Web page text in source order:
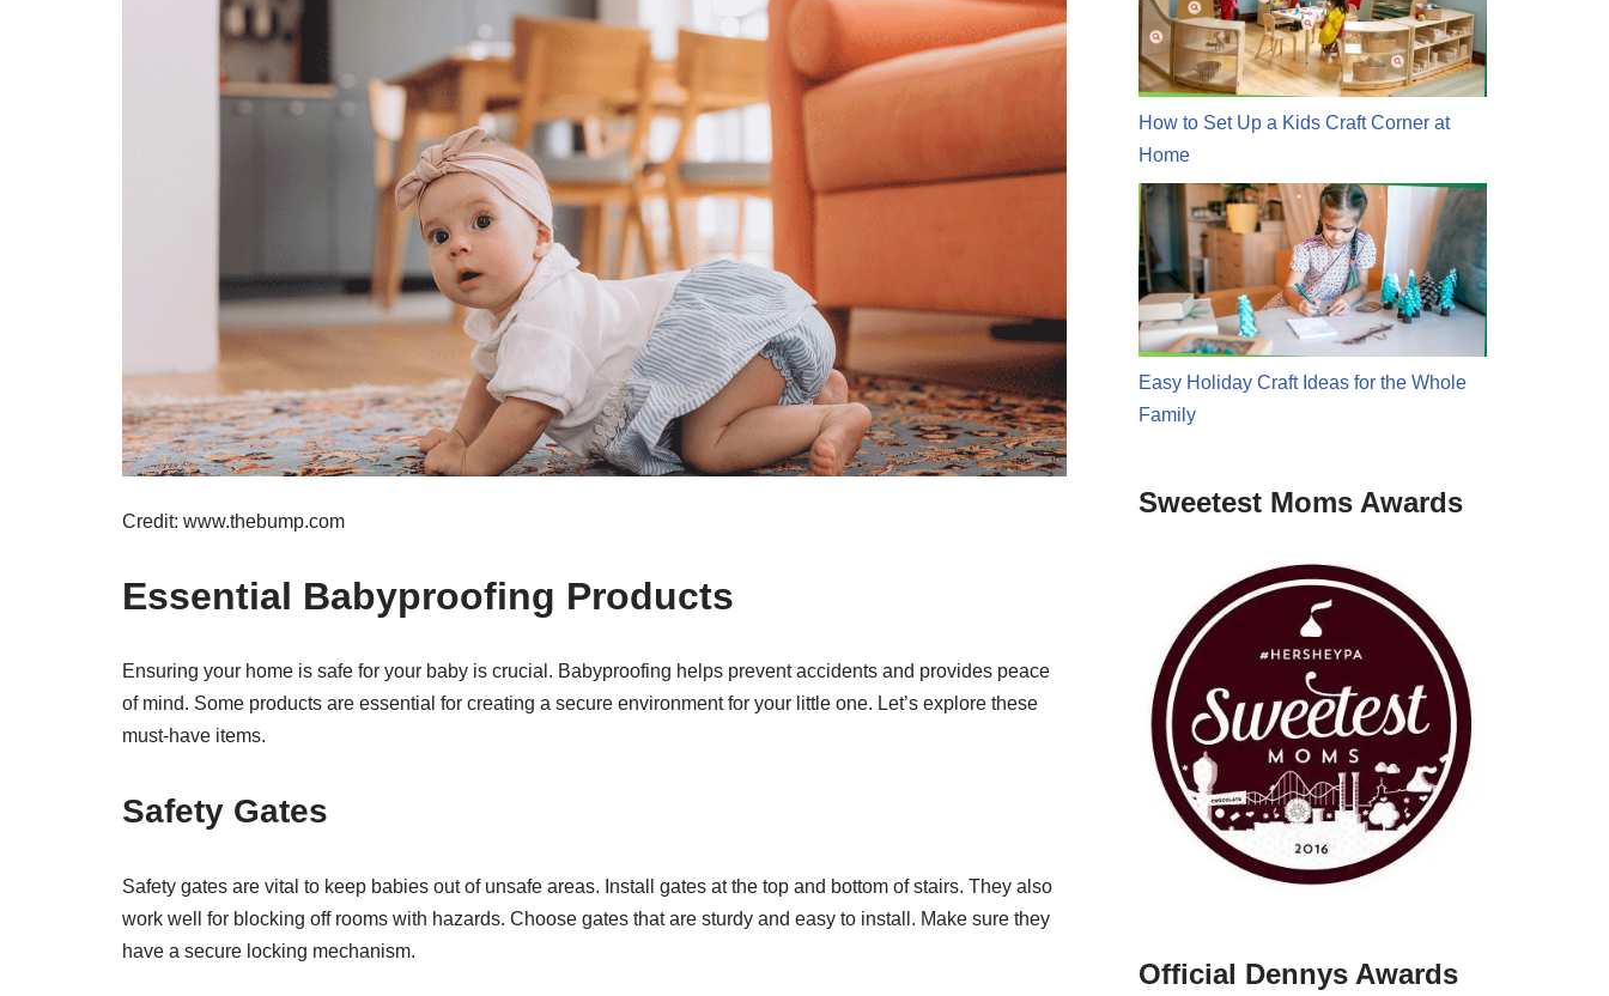
Credit: www.thebump.com
Essential Babyproofing Products
Ensuring your home is safe for your baby is crucial. Babyproofing helps prevent accidents and provides peace
of mind. Some products are essential for creating a secure environment for your little one. Let’s explore these
must-have items.
Safety Gates
Safety gates are vital to keep babies out of unsafe areas. Install gates at the top and bottom of stairs. They also
work well for blocking off rooms with hazards. Choose gates that are sturdy and easy to install. Make sure they
have a secure locking mechanism.
How to Set Up a Kids Craft Corner at
Home
Easy Holiday Craft Ideas for the Whole
Family
Sweetest Moms Awards
Official Dennys Awards